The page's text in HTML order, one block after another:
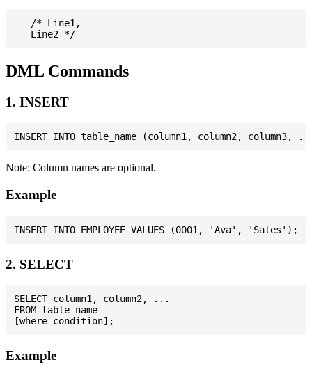
   /* Line1,
DML Commands
1. INSERT
Note: Column names are optional.
Example
2. SELECT
SELECT column1, column2, ...
FROM table_name
Example